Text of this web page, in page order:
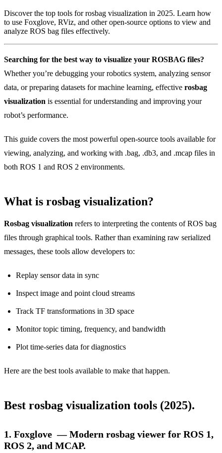
Discover the top tools for rosbag visualization in 2025. Learn how
to use Foxglove, RViz, and other open-source options to view and
analyze ROS bag files effectively.
Searching for the best way to visualize your ROSBAG files?
Whether you’re debugging your robotics system, analyzing sensor
data, or preparing datasets for machine learning, effective rosbag
visualization is essential for understanding and improving your
robot’s performance.
This guide covers the most powerful open-source tools available for
viewing, analyzing, and working with .bag, .db3, and .mcap files in
both ROS 1 and ROS 2 environments.
What is rosbag visualization?
Rosbag visualization refers to interpreting the contents of ROS bag
files through graphical tools. Rather than examining raw serialized
messages, these tools allow developers to:
Replay sensor data in sync
Inspect image and point cloud streams
Track TF transformations in 3D space
Monitor topic timing, frequency, and bandwidth
Plot time-series data for diagnostics
Here are the best tools available to make that happen.
Best rosbag visualization tools (2025).
1. Foxglove — Modern rosbag viewer for ROS 1,
ROS 2, and MCAP.